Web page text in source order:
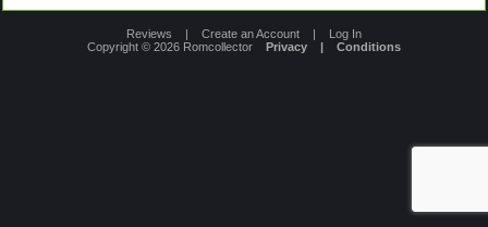
Reviews | Create an Account| Log In
Copyright © 2026 Romcollector Privacy| Conditions